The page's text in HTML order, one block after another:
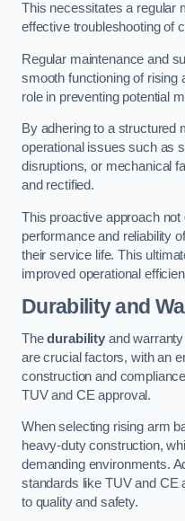
This necessitates a regular
effective troubleshooting of
Regular maintenance and
smooth functioning of rising
role in preventing potential
By adhering to a structured
operational issues such as
disruptions, or mechanical
and rectified.
This proactive approach not
performance and reliability
their service life. This
improved operational
Durability and
Thedurabilityand warranty
are crucial factors, with an
construction and
TUV and CE approval.
When selecting rising arm
heavy-duty construction,
demanding environments.
standards like TUV and CE
to quality and safety.